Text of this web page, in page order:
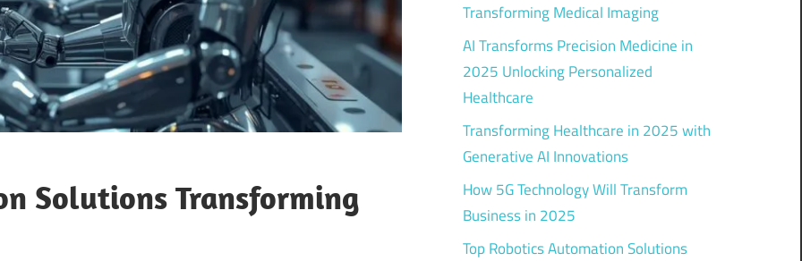
Solutions Transforming
Transforming Medical Imaging
AI Transforms Precision Medicine in
2025 Unlocking Personalized
Healthcare
Transforming Healthcare in 2025 with
Generative AI Innovations
How 5G Technology Will Transform
Business in 2025
Top Robotics Automation Solutions